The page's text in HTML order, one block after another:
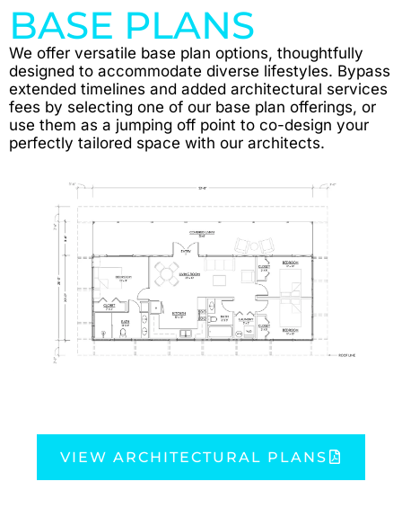
BASE PLANS
We offer versatile base plan options, thoughtfully
designed to accommodate diverse lifestyles. Bypass
extended timelines and added architectural services
fees by selecting one of our base plan offerings, or
use them as a jumping off point to co-design your
perfectly tailored space with our architects.
VIEW ARCHITECTURAL PLANS